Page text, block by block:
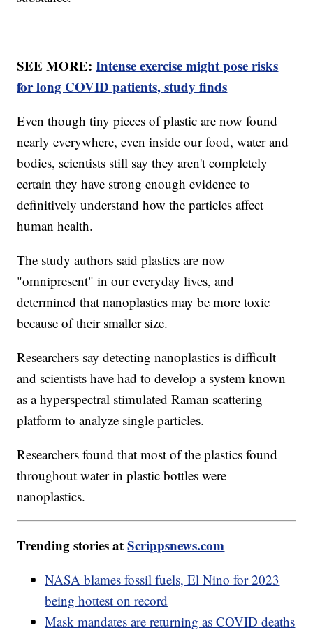
SEE MORE:Intense exercise might pose risks
for long COVID patients, study finds
Even though tiny pieces of plastic are now found
nearly everywhere, even inside our food, water and
bodies, scientists still say they aren't completely
certain they have strong enough evidence to
definitively understand how the particles affect
human health.
The study authors said plastics are now
"omnipresent" in our everyday lives, and
determined that nanoplastics may be more toxic
because of their smaller size.
Researchers say detecting nanoplastics is difficult
and scientists have had to develop a system known
as a hyperspectral stimulated Raman scattering
platform to analyze single particles.
Researchers found that most of the plastics found
throughout water in plastic bottles were
nanoplastics.
Trending stories atScrippsnews.com
NASA blames fossil fuels, El Nino for 2023
being hottest on record
Mask mandates are returning as COVID deaths